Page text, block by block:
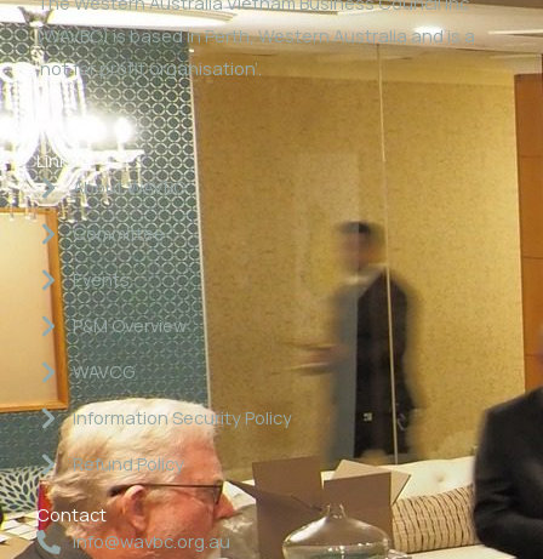
(WAVBC) is based in Perth, Western Australia and is a
‘not for profit organisation’.
Links
About WAVBC
Committee
Events
P&M Overview
WAVCG
Information Security Policy
Refund Policy
Contact
info@wavbc.org.au